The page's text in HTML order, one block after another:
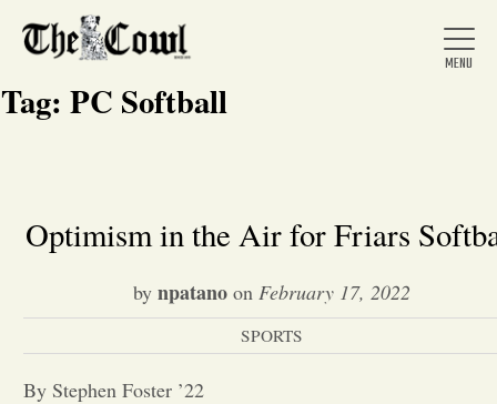
Home
About Us
News
Tag: PC Softball
Optimism in the Air for Friars
by npatano on February 17, 2022
SPORTS
By Stephen Foster ’22